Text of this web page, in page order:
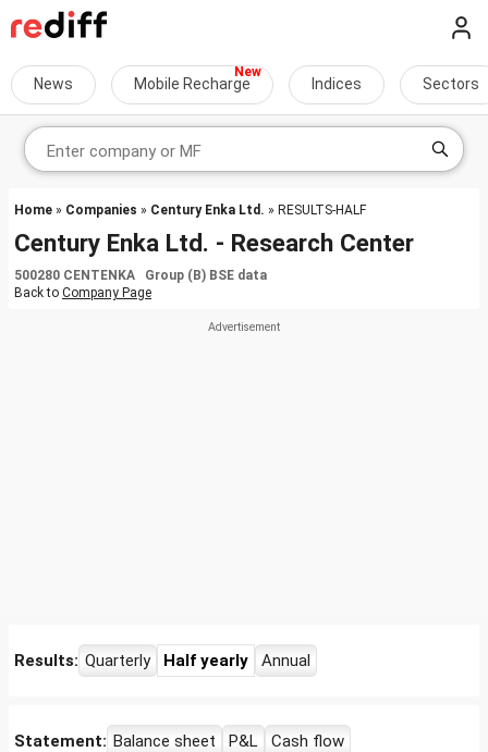
News Mobile Recharge Indices Sectors
Home » Companies » Century Enka Ltd. » RESULTS-HALF
Century Enka Ltd. - Research Center
500280 CENTENKA Group (B) BSE data
Back to Company Page
Results: Quarterly Half yearly Annual
Statement: Balance sheet P&L Cash flow